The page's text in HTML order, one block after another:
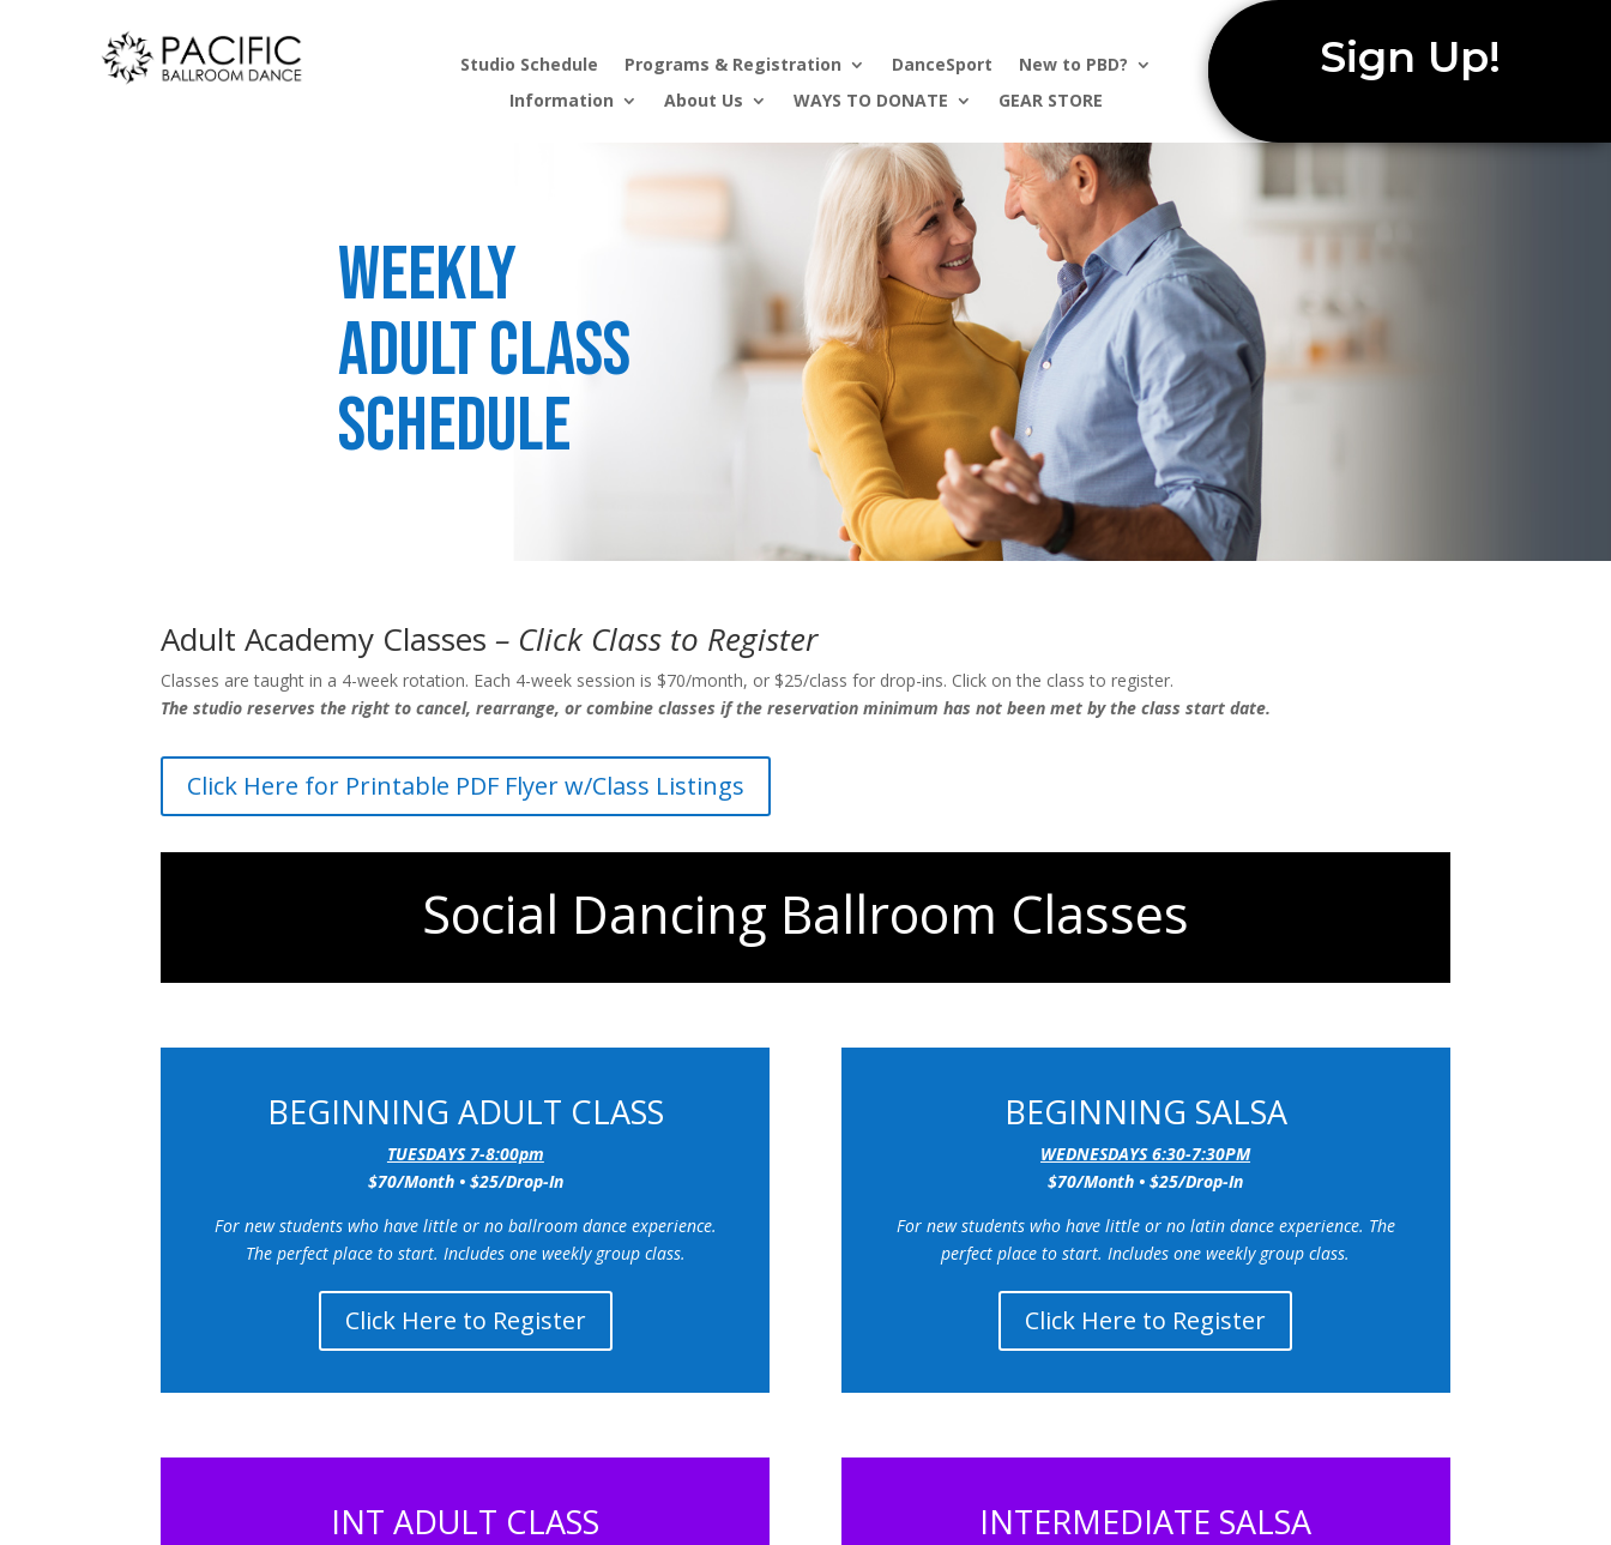
Studio Schedule Programs & Registration DanceSport
New to PBD?
Information
About Us WAYS TO DONATE GEAR STORE
Sign Up!
Weekly
Adult Class
Schedule
Adult Academy Classes– Click Class to Register
Classes are taught in a 4-week rotation. Each 4-week session is $70/month, or $25/class for drop-ins. Click on the class to register.
The studio reserves the right to cancel, rearrange, or combine classes if the reservation minimum has not been met by the class start date.
Click Here for Printable PDF Flyer w/Class Listings
Social Dancing Ballroom Classes
BEGINNING ADULT CLASS
TUESDAYS 7-8:00pm
$70/Month • $25/Drop-In
For new students who have little or no ballroom dance experience.
The perfect place to start. Includes one weekly group class.
Click Here to Register
BEGINNING SALSA
WEDNESDAYS 6:30-7:30PM
$70/Month • $25/Drop-In
For new students who have little or no latin dance experience. The
perfect place to start. Includes one weekly group class.
Click Here to Register
INT ADULT CLASS INTERMEDIATE SALSA